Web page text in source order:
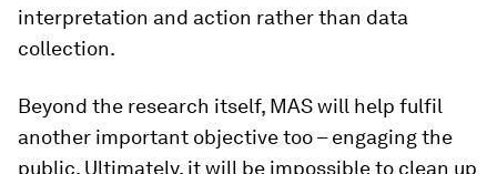
interpretation and action rather than data
collection.
Beyond the research itself, MAS will help fulfil
another important objective too – engaging the
public. Ultimately, it will be impossible to clean up